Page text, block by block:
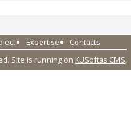
Expertise
Contacts
Site is running on KUSoftas CMS.